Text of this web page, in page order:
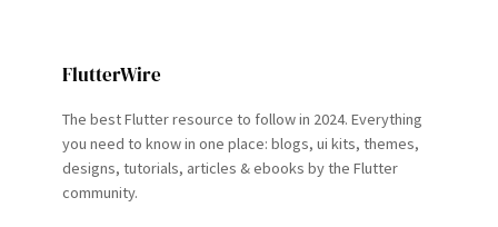
FlutterWire
The best Flutter resource to follow in 2024. Everything
you need to know in one place: blogs, ui kits, themes,
designs, tutorials, articles & ebooks by the Flutter
community.